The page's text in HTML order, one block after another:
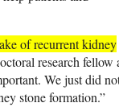
of recurrent kidney
research fellow
We just did
stone formation.”